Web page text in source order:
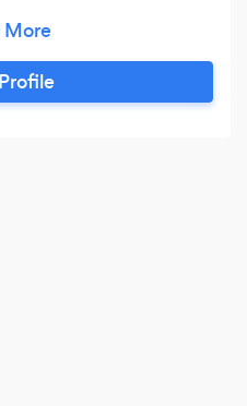
imagery, drone
and retouching.
capturing genuine